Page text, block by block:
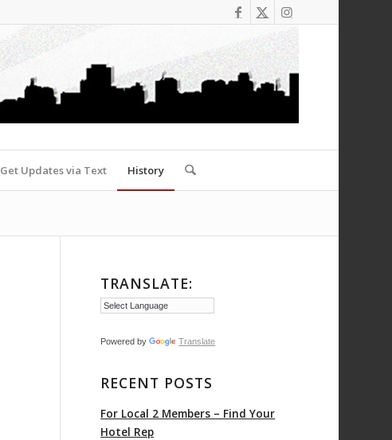
Get Updates via Text History
TRANSLATE:
Powered by Translate
RECENT POSTS
For Local 2 Members – Find Your
Hotel Rep